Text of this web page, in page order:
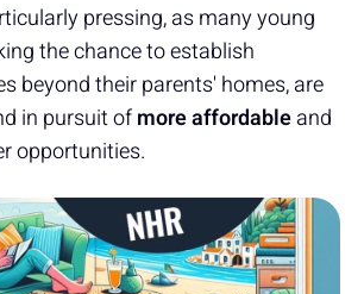
pressing, as many young
the chance to establish
beyond their parents' homes, are
in pursuit ofmore affordableand
opportunities.